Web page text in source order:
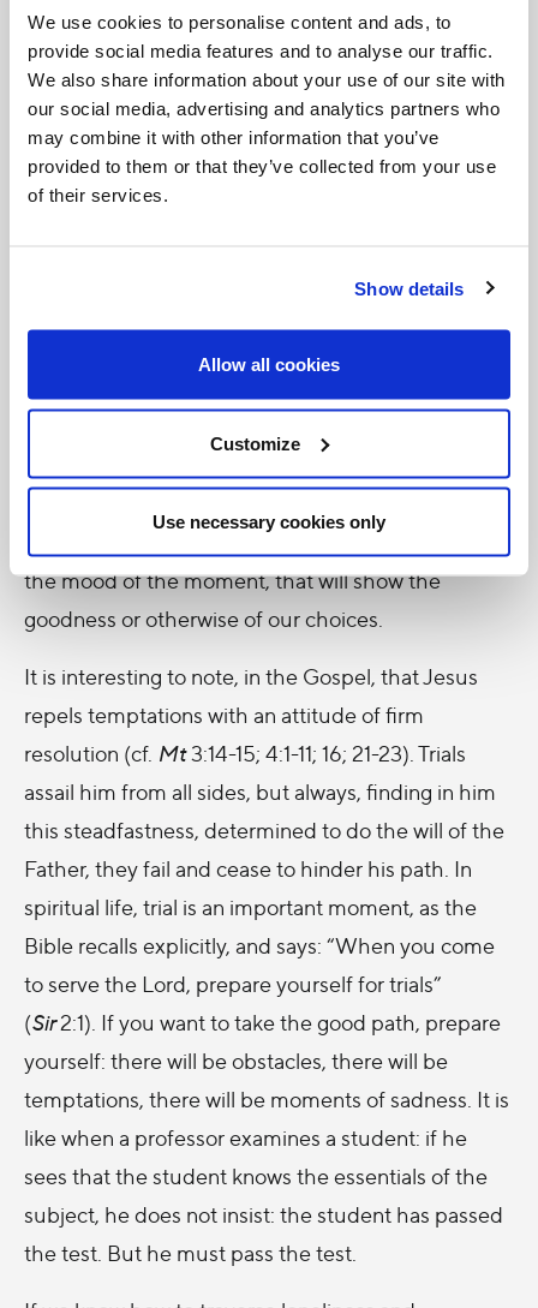
We use cookies to personalise content and ads, to
provide social media features and to analyse our traffic.
We also share information about your use of our site with
our social media, advertising and analytics partners who
may combine it with other information that you’ve
provided to them or that they’ve collected from your use
of their services.
Show details
Allow all cookies
Customize
Use necessary cookies only
begin to pray, or dedicate myself to a good work,
and strangely enough, just then things come to
mind that need to be done urgently – so as not to
pray or do good works. We all experience this. It is
important, for those who want to serve the Lord,
. It will be the time afterwards, rather than
the mood of the moment, that will show the
goodness or otherwise of our choices.
It is interesting to note, in the Gospel, that Jesus
repels temptations with an attitude of firm
resolution (cf. Mt3:14-15; 4:1-11; 16; 21-23). Trials
assail him from all sides, but always, finding in him
this steadfastness, determined to do the will of the
Father, they fail and cease to hinder his path. In
spiritual life, trial is an important moment, as the
Bible recalls explicitly, and says: “When you come
to serve the Lord, prepare yourself for trials”
(Sir2:1). If you want to take the good path, prepare
yourself: there will be obstacles, there will be
temptations, there will be moments of sadness. It is
like when a professor examines a student: if he
sees that the student knows the essentials of the
subject, he does not insist: the student has passed
the test. But he must pass the test.